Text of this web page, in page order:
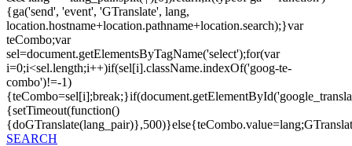
{ga('send', 'event', 'GTranslate', lang,
location.hostname+location.pathname+location.search);}var
teCombo;var
sel=document.getElementsByTagName('select');for(var
i=0;i<sel.length;i++)if(sel[i].className.indexOf('goog-te-
combo')!=-1)
{setTimeout(function()
SEARCH